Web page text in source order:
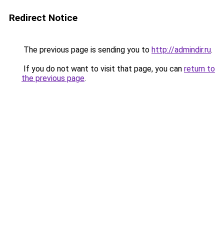
Redirect Notice
The previous page is sending you to http://admindir.ru.
If you do not want to visit that page, you can return to
the previous page.